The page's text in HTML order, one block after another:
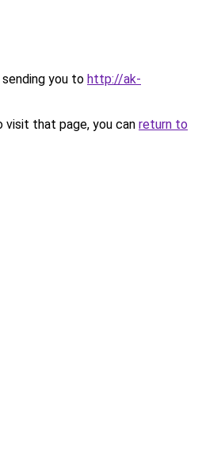
you to http://ak-
that page, you can return to